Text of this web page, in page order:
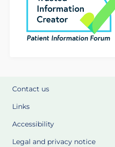
Contact us
Links
Accessibility
Legal and privacy notice